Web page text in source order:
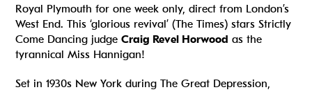
Royal Plymouth for one week only, direct from London’s
West End. This ‘glorious revival’ (The Times) stars Strictly
Come Dancing judgeCraig Revel Horwood as the
tyrannical Miss Hannigan!
Set in 1930s New York during The Great Depression,